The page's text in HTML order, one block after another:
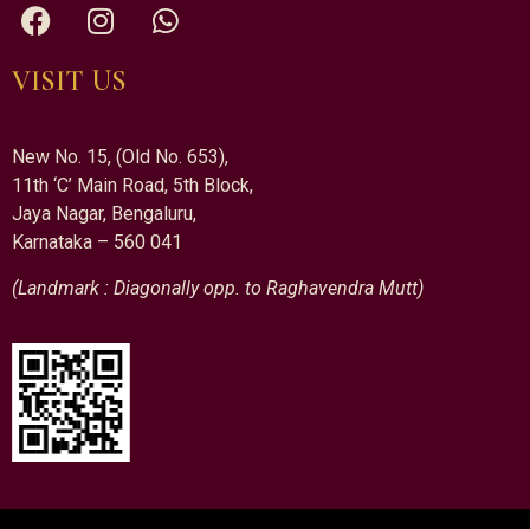
VISIT US
New No. 15, (Old No. 653),
11th ‘C’ Main Road, 5th Block,
Jaya Nagar, Bengaluru,
Karnataka – 560 041
(Landmark : Diagonally opp. to Raghavendra Mutt)